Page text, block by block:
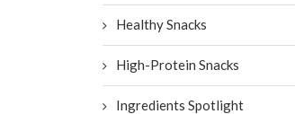
Healthy Snacks
High-Protein Snacks
Ingredients Spotlight